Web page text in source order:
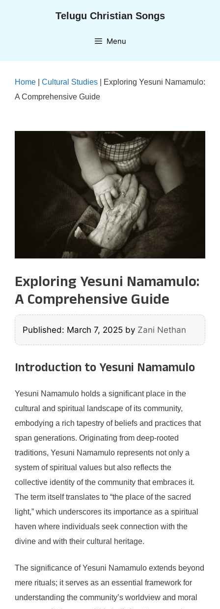
Telugu Christian Songs
Menu
Home Cultural Studies
Exploring Yesuni Namamulo:
A Comprehensive Guide
Exploring Yesuni Namamulo:
A Comprehensive Guide
Published: March 7, 2025 by Zani Nethan
Introduction to Yesuni Namamulo
Yesuni Namamulo holds a significant place in the
cultural and spiritual landscape of its community,
embodying a rich tapestry of beliefs and practices that
span generations. Originating from deep-rooted
traditions, Yesuni Namamulo represents not only a
system of spiritual values but also reflects the
collective identity of the community that embraces it.
The term itself translates to “the place of the sacred
light,” which underscores its importance as a spiritual
haven where individuals seek connection with the
divine and with their cultural heritage.
The significance of Yesuni Namamulo extends beyond
mere rituals; it serves as an essential framework for
understanding the community’s worldview and moral